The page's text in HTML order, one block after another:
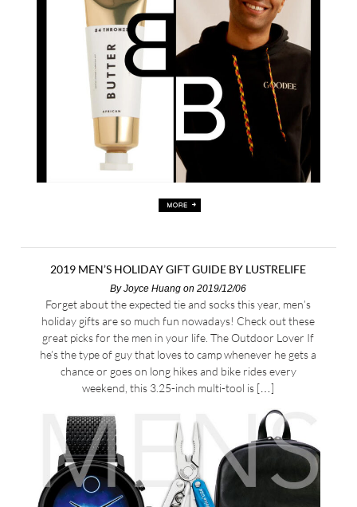
2019 MEN’S HOLIDAY GIFT GUIDE BY LUSTRELIFE
ByJoyce Huang on 2019/12/06
Forget about the expected tie and socks this year, men’s
holiday gifts are so much fun nowadays! Check out these
great picks for the men in your life. The Outdoor Lover If
he’s the type of guy that loves to camp whenever he gets a
chance or goes on long hikes and bike rides every
weekend, this 3.25-inch multi-tool is […]